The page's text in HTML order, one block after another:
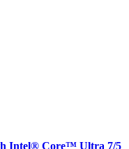
Intel® Core™ Ultra 7/5